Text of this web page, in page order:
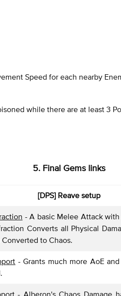
Speed for each nearby
while there are at least 3
5. Final Gems links
[DPS] Reave setup
- A basic Melee Attack
Converts all Physical
to Chaos.
- Grants much more AoE
- Alberon's Chaos Damage